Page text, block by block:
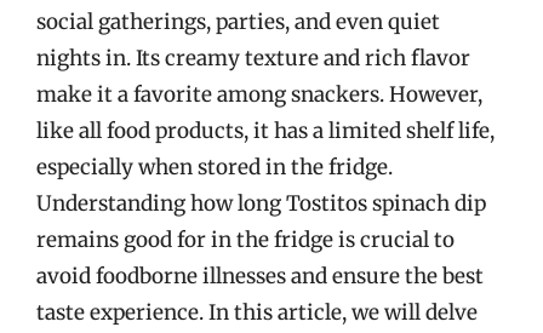
social gatherings, parties, and even quiet
nights in. Its creamy texture and rich flavor
make it a favorite among snackers. However,
like all food products, it has a limited shelf life,
especially when stored in the fridge.
Understanding how long Tostitos spinach dip
remains good for in the fridge is crucial to
avoid foodborne illnesses and ensure the best
taste experience. In this article, we will delve